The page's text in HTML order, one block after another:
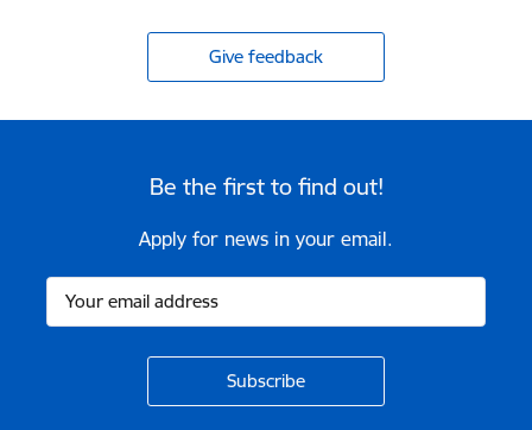
Give feedback
Be the first to find out!
Apply for news in your email.